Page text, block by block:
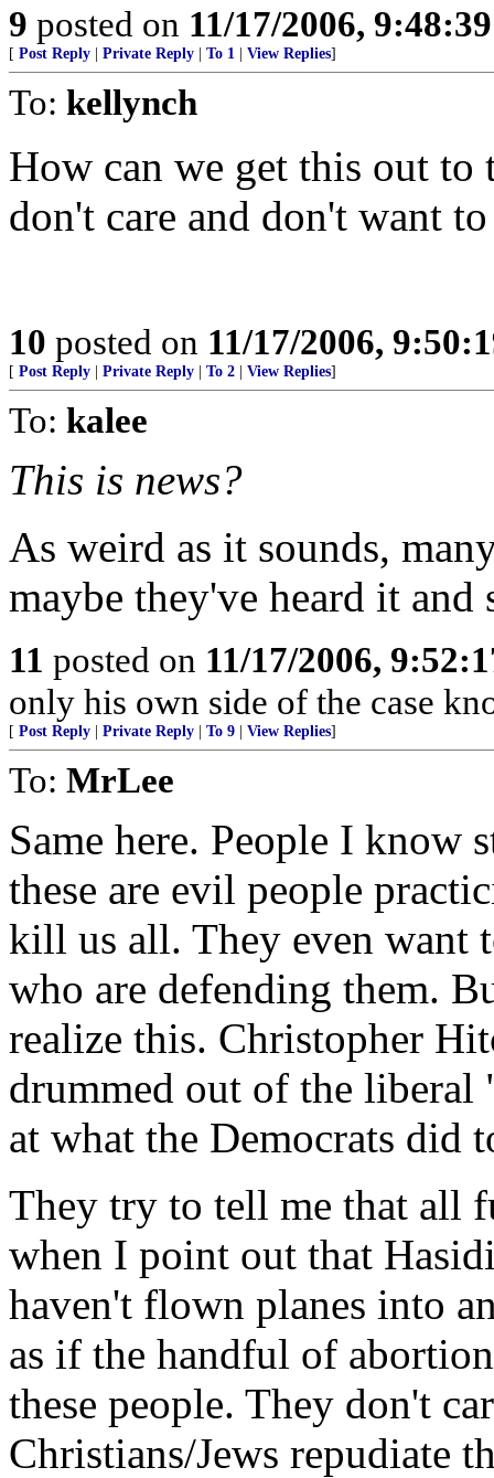
9 posted on 11/17/2006,
[ Post Reply Private Reply To 1 View Replies]
To: kellynch
How can we get this out to
don't care and don't want
10 posted on 11/17/2006,
[ Post Reply Private Reply To 2 View Replies]
To: kalee
This is news?
As weird as it sounds,
maybe they've heard it
11 posted on 11/17/2006,
only his own side of the case
[ Post Reply Private Reply To 9 View Replies]
To: MrLee
Same here. People I know
these are evil people
kill us all. They even want
who are defending them.
realize this. Christopher
drummed out of the
at what the Democrats did
They try to tell me that all
when I point out that
haven't flown planes into
as if the handful of
these people. They don't
Christians/Jews repudiate